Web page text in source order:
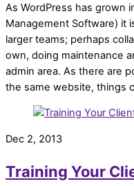
As WordPress has grown
Management Software) it
larger teams; perhaps
own, doing maintenance
admin area. As there are
the same website, things
Dec 2, 2013
Training Your